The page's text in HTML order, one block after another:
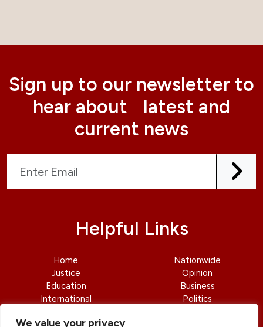
We value your privacy
Sign up to our newsletter to
hear about latest and
current news
Helpful Links
Home
Justice
Education
International
Nationwide
Opinion
Business
Politics